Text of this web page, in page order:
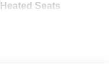
Heated Seats